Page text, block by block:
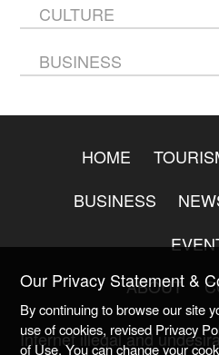
CULTURE
BUSINESS
HOME
BUSINESS
ABOUT
Internet illegal and
Our Privacy Statement &
By continuing to browse our site
use of cookies, revised Privacy
of Use. You can change your